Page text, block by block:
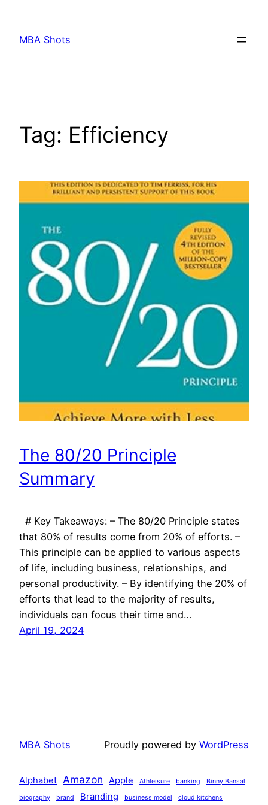
content
MBA Shots
Tag: Efficiency
The 80/20 Principle
Summary
# Key Takeaways: – The 80/20 Principle states
that 80% of results come from 20% of efforts. –
This principle can be applied to various aspects
of life, including business, relationships, and
personal productivity. – By identifying the 20% of
efforts that lead to the majority of results,
individuals can focus their time and…
April 19, 2024
MBA Shots Proudly powered by WordPress
Alphabet Amazon Apple Athleisure banking Binny Bansal
biography brand Branding business model cloud kitchens